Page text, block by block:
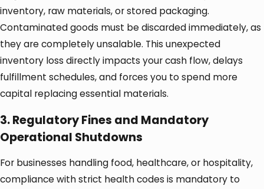
inventory, raw materials, or stored packaging.
Contaminated goods must be discarded immediately, as
they are completely unsalable. This unexpected
inventory loss directly impacts your cash flow, delays
fulfillment schedules, and forces you to spend more
capital replacing essential materials.
3. Regulatory Fines and Mandatory
Operational Shutdowns
For businesses handling food, healthcare, or hospitality,
compliance with strict health codes is mandatory to